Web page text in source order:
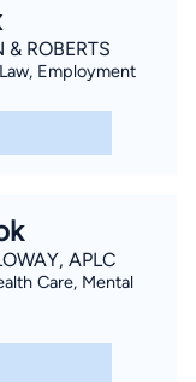
ROBERTS
Employment
APLC
Care, Mental